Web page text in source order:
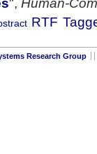
RTF
Research Group